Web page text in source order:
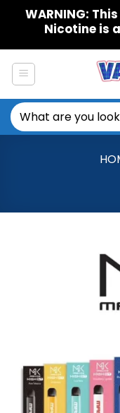
WARNING:
Nicotine is
Search
for: